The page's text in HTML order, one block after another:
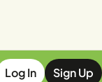
Log In Sign Up